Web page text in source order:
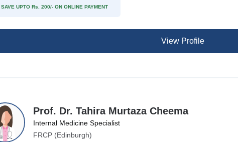
SAVE UPTO Rs. 200/- ON ONLINE PAYMENT
View Profile
Prof. Dr. Tahira Murtaza Cheema
Internal Medicine Specialist
FRCP (Edinburgh)